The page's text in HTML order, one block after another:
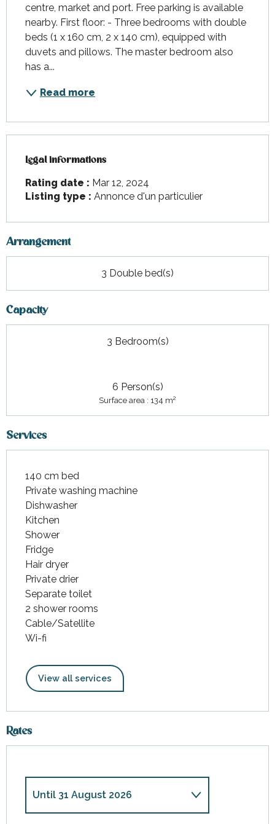
centre, market and port. Free parking is available
nearby. First floor: - Three bedrooms with double
beds (1 x 160 cm, 2 x 140 cm), equipped with
duvets and pillows. The master bedroom also
has a...
Read more
Legal informations
Legal informations
Rating date : Mar 12, 2024
Listing type : Annonce d'un particulier
Arrangement
3 Double bed(s)
Capacity
3 Bedroom(s)
6 Person(s)
Surface area : 134 m2
Services
140 cm bed
Private washing machine
Dishwasher
Kitchen
Shower
Fridge
Hair dryer
Private drier
Separate toilet
2 shower rooms
Cable/Satellite
Wi-fi
View all services
Rates
Until 31 August 2026